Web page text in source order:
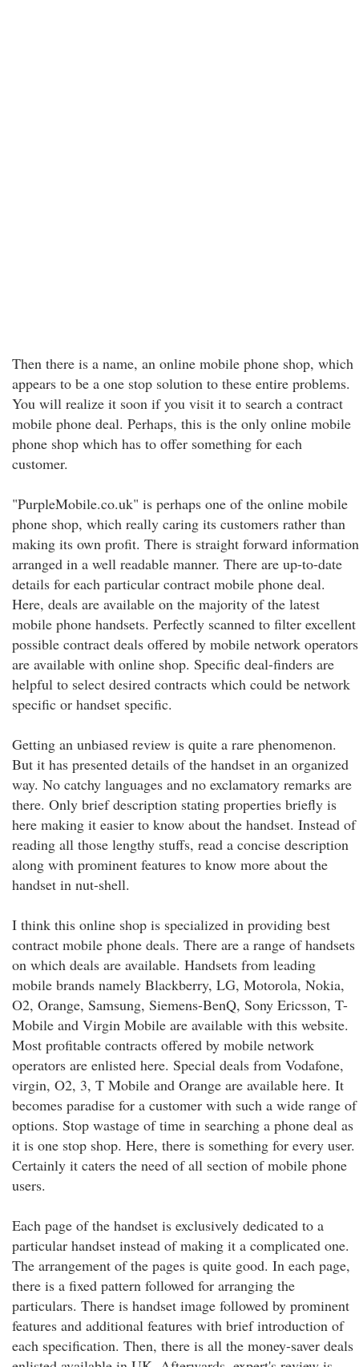
Then there is a name, an online mobile phone shop, which
appears to be a one stop solution to these entire problems.
You will realize it soon if you visit it to search a contract
mobile phone deal. Perhaps, this is the only online mobile
phone shop which has to offer something for each
customer.
"PurpleMobile.co.uk" is perhaps one of the online mobile
phone shop, which really caring its customers rather than
making its own profit. There is straight forward information
arranged in a well readable manner. There are up-to-date
details for each particular contract mobile phone deal.
Here, deals are available on the majority of the latest
mobile phone handsets. Perfectly scanned to filter excellent
possible contract deals offered by mobile network operators
are available with online shop. Specific deal-finders are
helpful to select desired contracts which could be network
specific or handset specific.
Getting an unbiased review is quite a rare phenomenon.
But it has presented details of the handset in an organized
way. No catchy languages and no exclamatory remarks are
there. Only brief description stating properties briefly is
here making it easier to know about the handset. Instead of
reading all those lengthy stuffs, read a concise description
along with prominent features to know more about the
handset in nut-shell.
I think this online shop is specialized in providing best
contract mobile phone deals. There are a range of handsets
on which deals are available. Handsets from leading
mobile brands namely Blackberry, LG, Motorola, Nokia,
O2, Orange, Samsung, Siemens-BenQ, Sony Ericsson, T-
Mobile and Virgin Mobile are available with this website.
Most profitable contracts offered by mobile network
operators are enlisted here. Special deals from Vodafone,
virgin, O2, 3, T Mobile and Orange are available here. It
becomes paradise for a customer with such a wide range of
options. Stop wastage of time in searching a phone deal as
it is one stop shop. Here, there is something for every user.
Certainly it caters the need of all section of mobile phone
users.
Each page of the handset is exclusively dedicated to a
particular handset instead of making it a complicated one.
The arrangement of the pages is quite good. In each page,
there is a fixed pattern followed for arranging the
particulars. There is handset image followed by prominent
features and additional features with brief introduction of
each specification. Then, there is all the money-saver deals